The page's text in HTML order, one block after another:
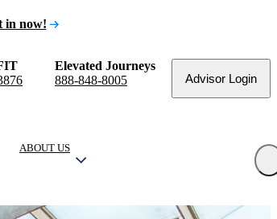
in now!
Elevated Journeys
888-848-8005
Advisor Login
ABOUT US